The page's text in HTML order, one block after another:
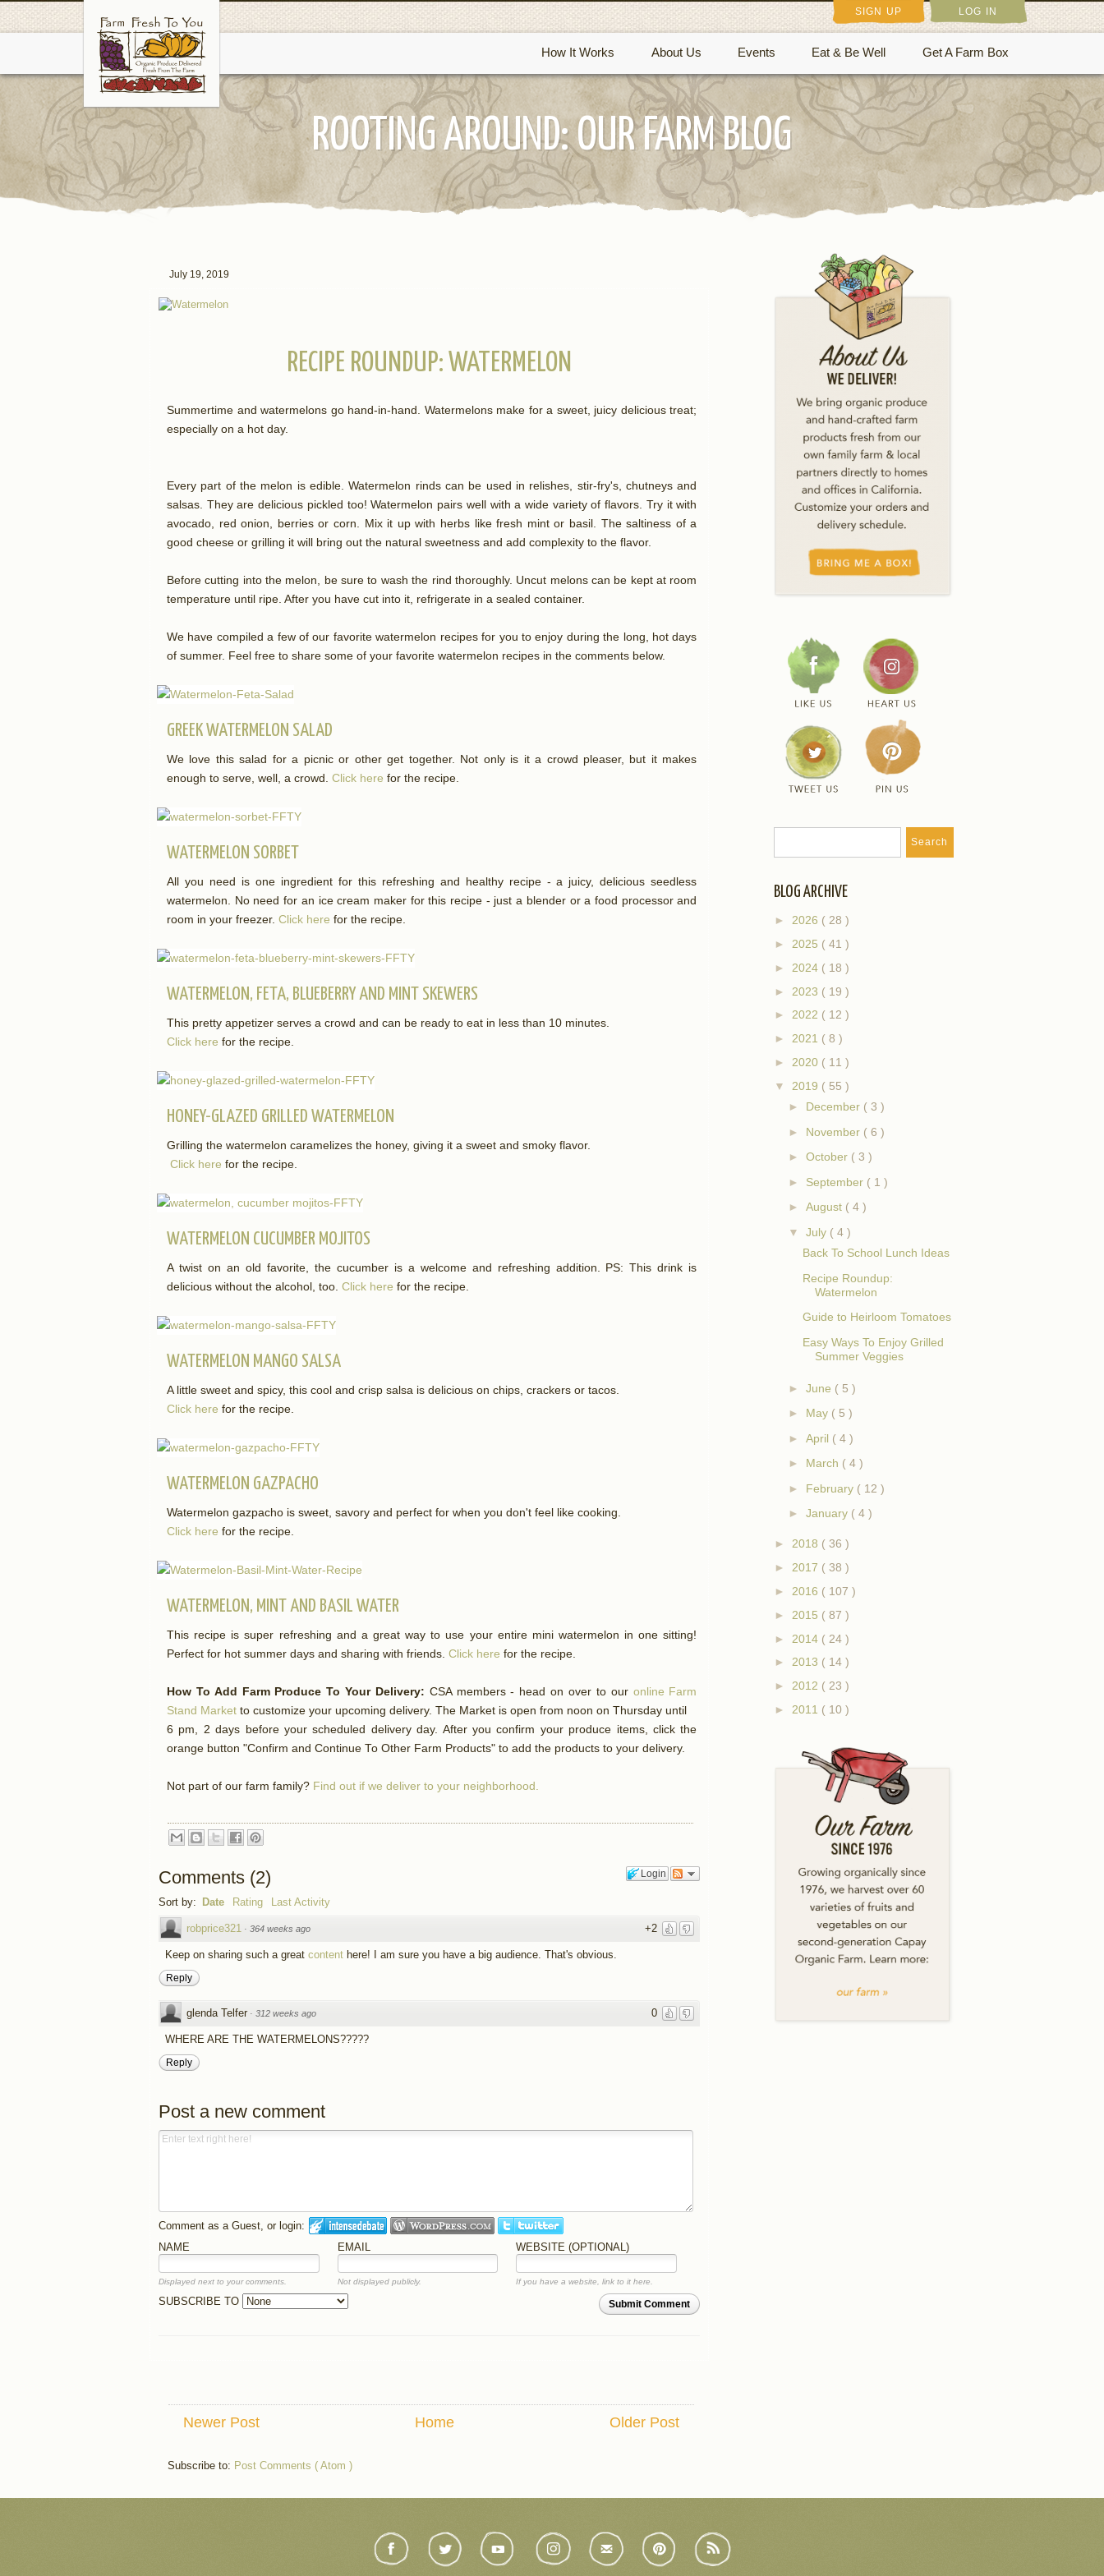
SIGN UP LOG IN
How It Works About Us Events Eat & Be Well Get A Farm Box
ROOTING AROUND: OUR FARM BLOG
July 19, 2019
RECIPE ROUNDUP: WATERMELON
Summertime and watermelons go hand-in-hand. Watermelons make for a sweet, juicy delicious treat;
especially on a hot day.
Every part of the melon is edible. Watermelon rinds can be used in relishes, stir-fry's, chutneys and
salsas. They are delicious pickled too! Watermelon pairs well with a wide variety of flavors. Try it with
avocado, red onion, berries or corn. Mix it up with herbs like fresh mint or basil. The saltiness of a
good cheese or grilling it will bring out the natural sweetness and add complexity to the flavor.
Before cutting into the melon, be sure to wash the rind thoroughly. Uncut melons can be kept at room
temperature until ripe. After you have cut into it, refrigerate in a sealed container.
We have compiled a few of our favorite watermelon recipes for you to enjoy during the long, hot days
of summer. Feel free to share some of your favorite watermelon recipes in the comments below.
GREEK WATERMELON SALAD
We love this salad for a picnic or other get together. Not only is it a crowd pleaser, but it makes
enough to serve, well, a crowd. Click here for the recipe.
WATERMELON SORBET
All you need is one ingredient for this refreshing and healthy recipe - a juicy, delicious seedless
watermelon. No need for an ice cream maker for this recipe - just a blender or a food processor and
room in your freezer. Click here for the recipe.
WATERMELON, FETA, BLUEBERRY AND MINT SKEWERS
This pretty appetizer serves a crowd and can be ready to eat in less than 10 minutes.
Click here for the recipe.
HONEY-GLAZED GRILLED WATERMELON
Grilling the watermelon caramelizes the honey, giving it a sweet and smoky flavor.
Click here for the recipe.
WATERMELON CUCUMBER MOJITOS
A twist on an old favorite, the cucumber is a welcome and refreshing addition. PS: This drink is
delicious without the alcohol, too. Click here for the recipe.
WATERMELON MANGO SALSA
A little sweet and spicy, this cool and crisp salsa is delicious on chips, crackers or tacos.
Click here for the recipe.
WATERMELON GAZPACHO
Watermelon gazpacho is sweet, savory and perfect for when you don't feel like cooking.
Click here for the recipe.
WATERMELON, MINT AND BASIL WATER
This recipe is super refreshing and a great way to use your entire mini watermelon in one sitting!
Perfect for hot summer days and sharing with friends. Click here for the recipe.
How To Add Farm Produce To Your Delivery: CSA members - head on over to our online Farm
Stand Market to customize your upcoming delivery. The Market is open from noon on Thursday until
6 pm, 2 days before your scheduled delivery day. After you confirm your produce items, click the
orange button "Confirm and Continue To Other Farm Products" to add the products to your delivery.
Not part of our farm family? Find out if we deliver to your neighborhood.
Login
Comments (2)
Sort by: Date Rating Last Activity
+2
robprice321 · 364 weeks ago
Keep on sharing such a great content here! I am sure you have a big audience. That's obvious.
Reply
0
glenda Telfer · 312 weeks ago
WHERE ARE THE WATERMELONS?????
Reply
Post a new comment
Comment as a Guest, or login:
NAME
EMAIL WEBSITE (OPTIONAL)
Displayed next to your comments. Not displayed publicly. If you have a website, link to it here.
Submit Comment
SUBSCRIBE TO
Newer Post Older Post
Home
Subscribe to: Post Comments ( Atom )
BLOG ARCHIVE
► 2026 ( 28 )
► 2025 ( 41 )
► 2024 ( 18 )
► 2023 ( 19 )
► 2022 ( 12 )
► 2021 ( 8 )
► 2020 ( 11 )
▼ 2019 ( 55 )
► December ( 3 )
► November ( 6 )
►October ( 3 )
► September ( 1 )
►August ( 4 )
▼July ( 4 )
Back To School Lunch Ideas
Recipe Roundup:
Watermelon
Guide to Heirloom Tomatoes
Easy Ways To Enjoy Grilled
Summer Veggies
►June ( 5 )
► May ( 5 )
►April ( 4 )
► March ( 4 )
► February ( 12 )
►January ( 4 )
► 2018 ( 36 )
► 2017 ( 38 )
► 2016 ( 107 )
► 2015 ( 87 )
► 2014 ( 24 )
► 2013 ( 14 )
► 2012 ( 23 )
► 2011 ( 10 )